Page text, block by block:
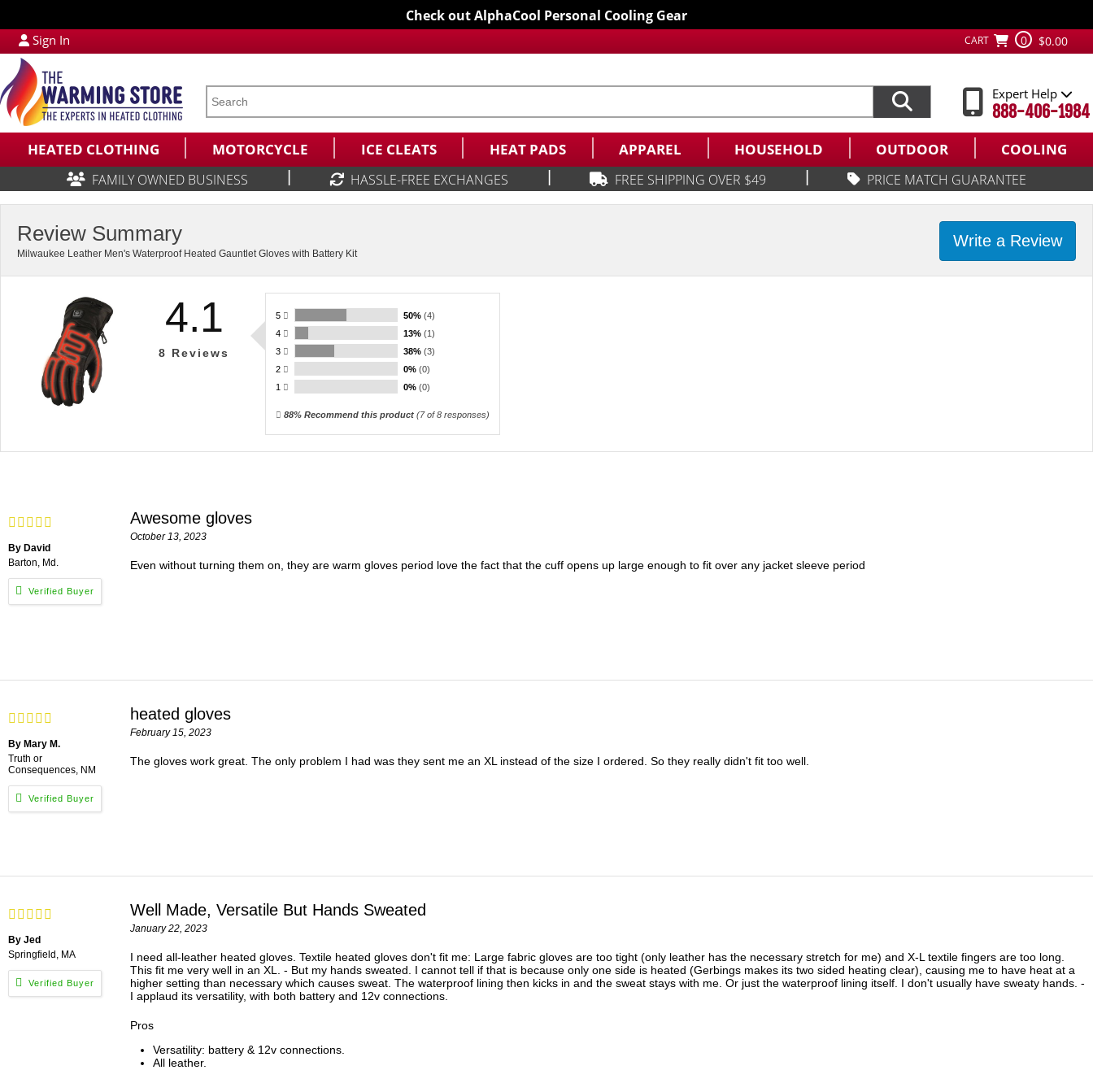
Check out AlphaCool Personal Cooling Gear
Sign In CART 0 $0.00
Expert Help
888-406-1984
HEATED CLOTHING MOTORCYCLE ICE CLEATS HEAT PADS APPAREL HOUSEHOLD OUTDOOR COOLING
FAMILY OWNED BUSINESS HASSLE-FREE EXCHANGES FREE SHIPPING OVER $49 PRICE MATCH GUARANTEE
Write a Review
Review Summary
Milwaukee Leather Men's Waterproof Heated Gauntlet Gloves with Battery Kit
4.1
8 Reviews
5 50% (4)
4
13% (1)
3
38% (3)
2
0% (0)
1
0% (0)
88% Recommend this product (7of 8 responses)
By David
Barton, Md.
Awesome gloves
October 13, 2023
Even without turning them on, they are warm gloves period love the fact that the cuff opens up large enough to fit over any jacket sleeve period
By Mary M.
Truth or
Consequences, NM
heated gloves
February 15, 2023
The gloves work great. The only problem I had was they sent me an XL instead of the size I ordered. So they really didn't fit too well.
By Jed
Springfield, MA
Well Made, Versatile But Hands Sweated
January 22, 2023
I need all-leather heated gloves. Textile heated gloves don't fit me: Large fabric gloves are too tight (only leather has the necessary stretch for me) and X-L textile fingers are too long.
This fit me very well in an XL. - But my hands sweated. I cannot tell if that is because only one side is heated (Gerbings makes its two sided heating clear), causing me to have heat at a
higher setting than necessary which causes sweat. The waterproof lining then kicks in and the sweat stays with me. Or just the waterproof lining itself. I don't usually have sweaty hands. -
I applaud its versatility, with both battery and 12v connections.
Pros
Versatility: battery & 12v connections.
All leather.